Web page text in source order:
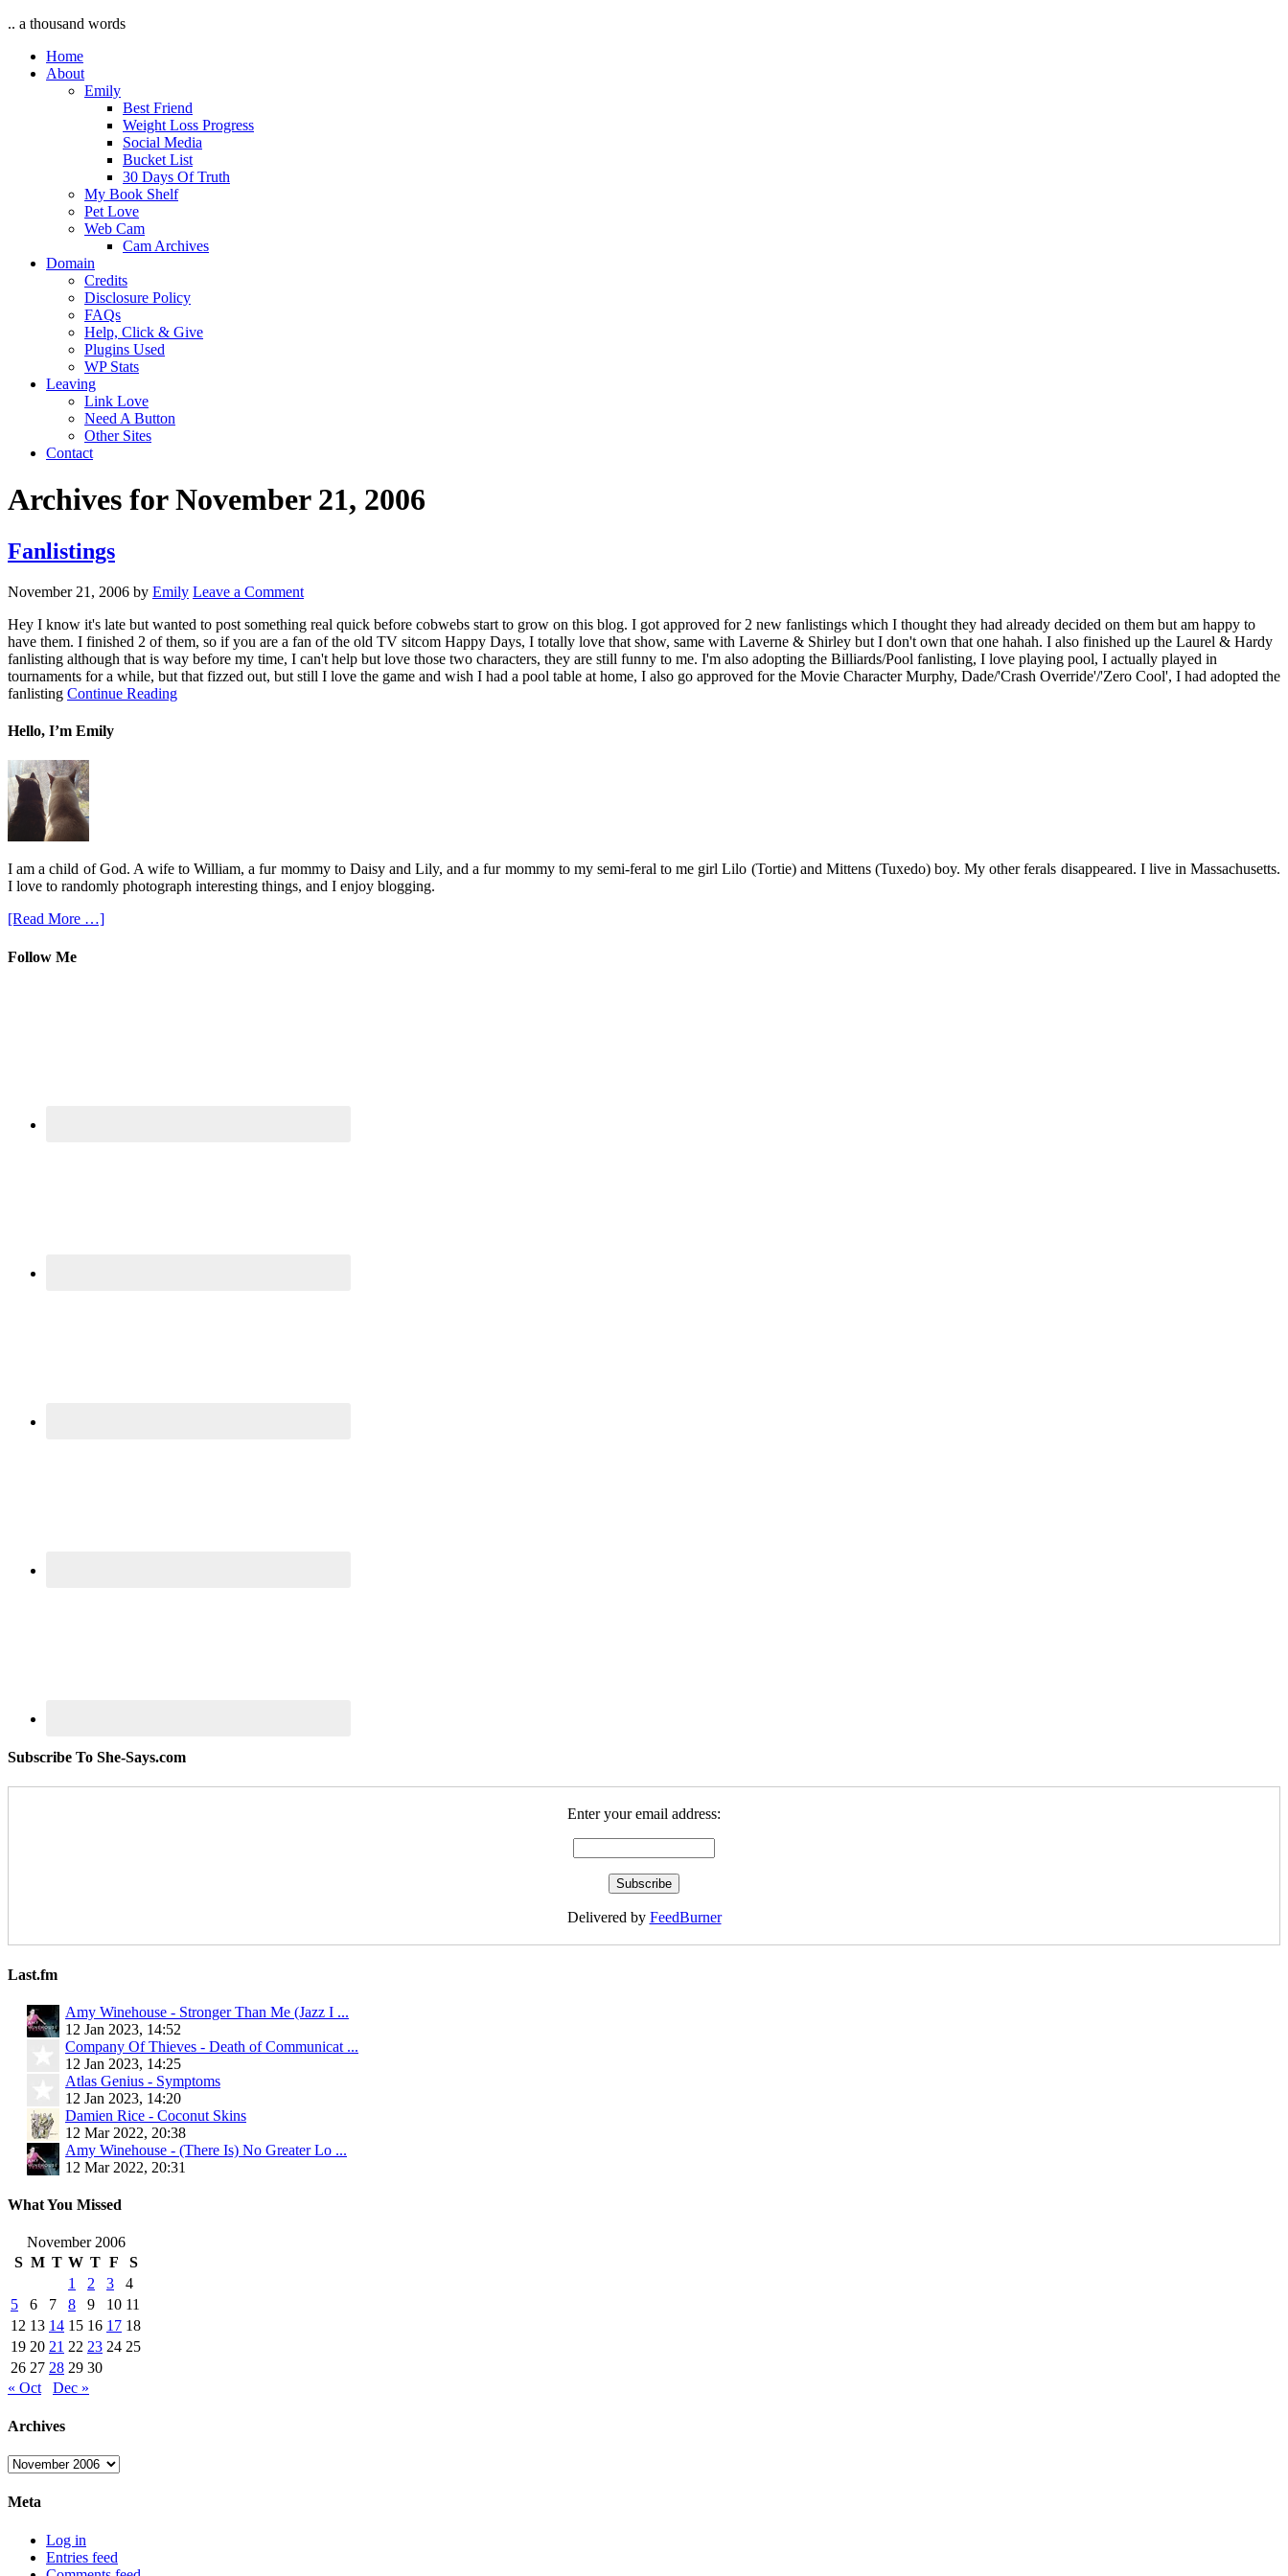
.. a thousand words
Home
About
Emily
Best Friend
Weight Loss Progress
Social Media
Bucket List
30 Days Of Truth
My Book Shelf
Pet Love
Web Cam
Cam Archives
Domain
Credits
Disclosure Policy
FAQs
Help, Click & Give
Plugins Used
WP Stats
Leaving
Link Love
Need A Button
Other Sites
Contact
Archives for November 21, 2006
Fanlistings
November 21, 2006 by Emily Leave a Comment
Hey I know it's late but wanted to post something real quick before cobwebs start to grow on this blog. I got approved for 2 new fanlistings which I thought they had already decided on them but am happy to
have them. I finished 2 of them, so if you are a fan of the old TV sitcom Happy Days, I totally love that show, same with Laverne & Shirley but I don't own that one hahah. I also finished up the Laurel & Hardy
fanlisting although that is way before my time, I can't help but love those two characters, they are still funny to me. I'm also adopting the Billiards/Pool fanlisting, I love playing pool, I actually played in
tournaments for a while, but that fizzed out, but still I love the game and wish I had a pool table at home, I also go approved for the Movie Character Murphy, Dade/'Crash Override'/'Zero Cool', I had adopted the
fanlisting Continue Reading
Hello, I’m Emily
I am a child of God. A wife to William, a fur mommy to Daisy and Lily, and a fur mommy to my semi-feral to me girl Lilo (Tortie) and Mittens (Tuxedo) boy. My other ferals disappeared. I live in Massachusetts.
I love to randomly photograph interesting things, and I enjoy blogging.
[Read More …]
Follow Me
Subscribe To She-Says.com
Enter your email address:
Delivered by FeedBurner
Last.fm
Amy Winehouse - Stronger Than Me (Jazz I ...
12 Jan 2023, 14:52
Company Of Thieves - Death of Communicat ...
12 Jan 2023, 14:25
Atlas Genius - Symptoms
12 Jan 2023, 14:20
Damien Rice - Coconut Skins
12 Mar 2022, 20:38
Amy Winehouse - (There Is) No Greater Lo ...
12 Mar 2022, 20:31
What You Missed
November 2006
S M T W T F
S
1
2 3
4
5
6 7 8 9 10 11
12 13 14 15 16 17 18
19 20 21 22 23 24 25
26 27 28 29 30
« Oct
Dec »
Archives
Archives
Meta
Log in
Entries feed